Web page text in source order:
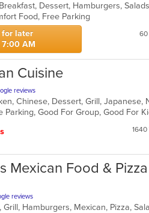
Dessert, Hamburgers,
Food, Free Parking
for later
7:00 AM
60
Cuisine
reviews
Mexican Food & Pizza
reviews
Hamburgers, Mexican, Pizza,